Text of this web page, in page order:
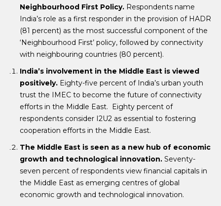
Neighbourhood First Policy. Respondents name
India’s role as a first responder in the provision of HADR
(81 percent) as the most successful component of the
‘Neighbourhood First’ policy, followed by connectivity
with neighbouring countries (80 percent).
India’s involvement in the Middle East is viewed
positively. Eighty-five percent of India’s urban youth
trust the IMEC to become the future of connectivity
efforts in the Middle East. Eighty percent of
respondents consider I2U2 as essential to fostering
cooperation efforts in the Middle East.
The Middle East is seen as a new hub of economic
growth and technological innovation. Seventy-
seven percent of respondents view financial capitals in
the Middle East as emerging centres of global
economic growth and technological innovation.